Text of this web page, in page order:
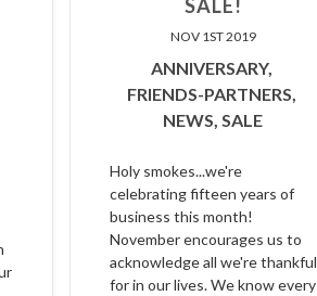
SALE!
NOV 1ST 2019
ANNIVERSARY,
FRIENDS-PARTNERS,
NEWS,SALE
Holy smokes...we're
celebrating fifteen years of
business this month!
November encourages us to
acknowledge all we're thankful
for in our lives. We know every